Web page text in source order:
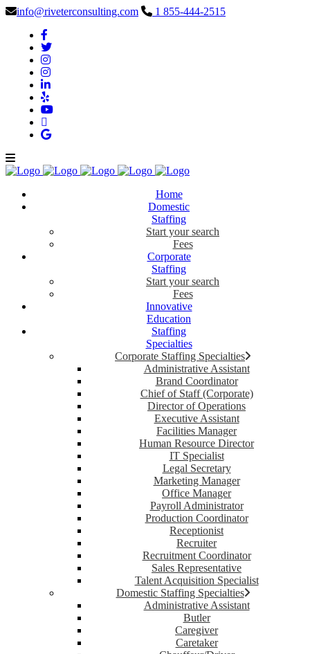
info@riveterconsulting.com 1 855-444-2515
Home
Domestic
Staffing
Start your search
Fees
Corporate
Staffing
Start your search
Fees
Innovative
Education
Staffing
Specialties
Corporate Staffing Specialties
Administrative Assistant
Brand Coordinator
Chief of Staff (Corporate)
Director of Operations
Executive Assistant
Facilities Manager
Human Resource Director
IT Specialist
Legal Secretary
Marketing Manager
Office Manager
Payroll Administrator
Production Coordinator
Receptionist
Recruiter
Recruitment Coordinator
Sales Representative
Talent Acquisition Specialist
Domestic Staffing Specialties
Administrative Assistant
Butler
Caregiver
Caretaker